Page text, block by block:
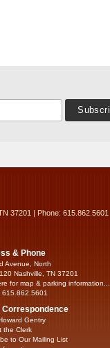
37201 | Phone: 615.862.5601
& Phone
Avenue, North
Nashville, TN 37201
for map & parking information...
615.862.5601
Correspondence
Gentry
the Clerk
to Our Mailing List